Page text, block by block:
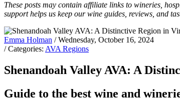
These posts may contain affiliate links to wineries,
support helps us keep our wine guides, reviews, and
Emma Holman / Wednesday, October 16, 2024
/ Categories: AVA Regions
Shenandoah Valley AVA: A
Guide to the best wine and